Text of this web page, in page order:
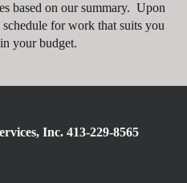
based on our summary.  Upon
for work that suits you
your budget.
Inc. 413-229-8565